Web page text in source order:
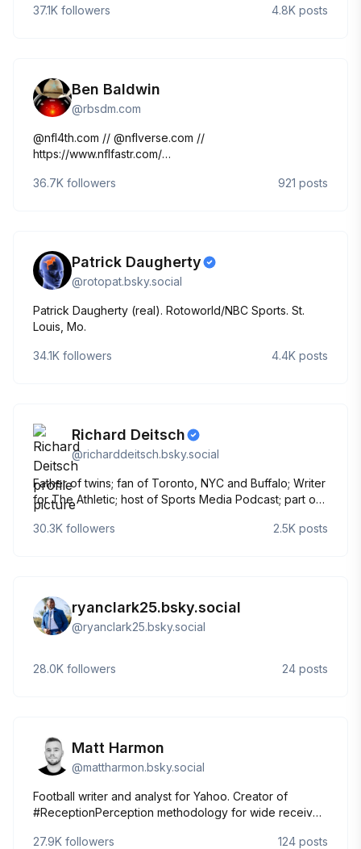
37.1K followers 4.8K posts
Ben Baldwin
@rbsdm.com
@nfl4th.com // @nflverse.com //
https://www.nflfastr.com/
36.7K followers 921 posts
Patrick Daugherty
@rotopat.bsky.social
Patrick Daugherty (real). Rotoworld/NBC Sports. St.
Louis, Mo.
34.1K followers 4.4K posts
Richard Deitsch
@richarddeitsch.bsky.social
Father of twins; fan of Toronto, NYC and Buffalo; Writer
for The Athletic; host of Sports Media Podcast; part of
two countries 🇨🇦🇺🇸
30.3K followers 2.5K posts
ryanclark25.bsky.social
@ryanclark25.bsky.social
28.0K followers 24 posts
Matt Harmon
@mattharmon.bsky.social
Football writer and analyst for Yahoo. Creator of
#ReceptionPerception methodology for wide receiver
27.9K followers 124 posts